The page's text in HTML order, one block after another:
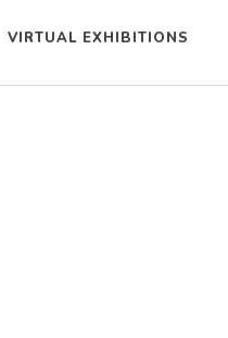
VIRTUAL EXHIBITIONS